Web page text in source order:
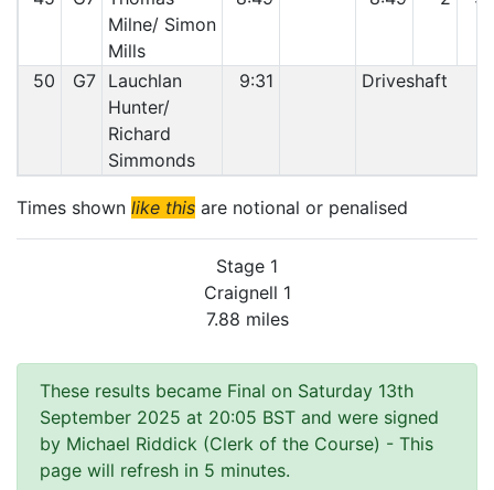
Milne/ Simon
Mills
50 G7 Lauchlan
Hunter/
Richard
Simmonds
9:31 Driveshaft
Times shown like this are notional or penalised
Stage 1
Craignell 1
7.88 miles
These results became Final on Saturday 13th
September 2025 at 20:05 BST and were signed
by Michael Riddick (Clerk of the Course) - This
page will refresh in 5 minutes.